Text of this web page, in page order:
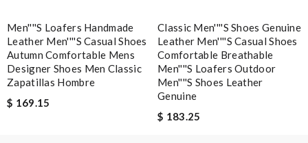
Note:HTML is not translated!
Enter result
Men''''s Loafers Handmade
Leather Men''''s Casual Shoes
Autumn Comfortable Mens
Designer Shoes Men Classic
Zapatillas Hombre
$ 169.15
Classic Men''''s Shoes Genuine
Leather Men''''s Casual Shoes
Comfortable Breathable
Men''''s Loafers Outdoor
Men''''s Shoes Leather
Genuine
$ 183.25